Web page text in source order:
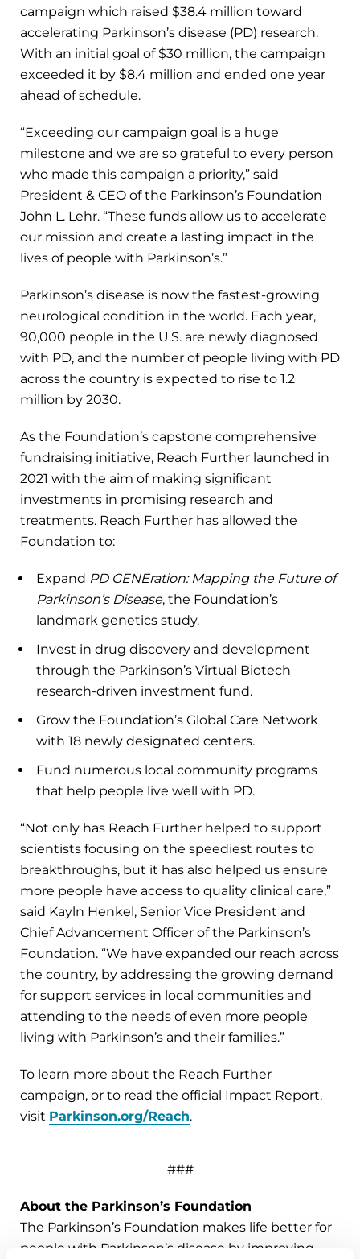
campaign which raised $38.4 million toward
accelerating Parkinson’s disease (PD) research.
With an initial goal of $30 million, the campaign
exceeded it by $8.4 million and ended one year
ahead of schedule.
“Exceeding our campaign goal is a huge
milestone and we are so grateful to every person
who made this campaign a priority,” said
President & CEO of the Parkinson’s Foundation
John L. Lehr. “These funds allow us to accelerate
our mission and create a lasting impact in the
lives of people with Parkinson’s.”
Parkinson’s disease is now the fastest-growing
neurological condition in the world. Each year,
90,000 people in the U.S. are newly diagnosed
with PD, and the number of people living with PD
across the country is expected to rise to 1.2
million by 2030.
As the Foundation’s capstone comprehensive
fundraising initiative, Reach Further launched in
2021 with the aim of making significant
investments in promising research and
treatments. Reach Further has allowed the
Foundation to:
Expand PD GENEration: Mapping the Future of
Parkinson’s Disease, the Foundation’s
landmark genetics study.
Invest in drug discovery and development
through the Parkinson’s Virtual Biotech
research-driven investment fund.
Grow the Foundation’s Global Care Network
with 18 newly designated centers.
Fund numerous local community programs
that help people live well with PD.
“Not only has Reach Further helped to support
scientists focusing on the speediest routes to
breakthroughs, but it has also helped us ensure
more people have access to quality clinical care,”
said Kayln Henkel, Senior Vice President and
Chief Advancement Officer of the Parkinson’s
Foundation. “We have expanded our reach across
the country, by addressing the growing demand
for support services in local communities and
attending to the needs of even more people
living with Parkinson’s and their families.”
To learn more about the Reach Further
campaign, or to read the official Impact Report,
visit Parkinson.org/Reach.
###
About the Parkinson’s Foundation
The Parkinson’s Foundation makes life better for
people with Parkinson’s disease by improving